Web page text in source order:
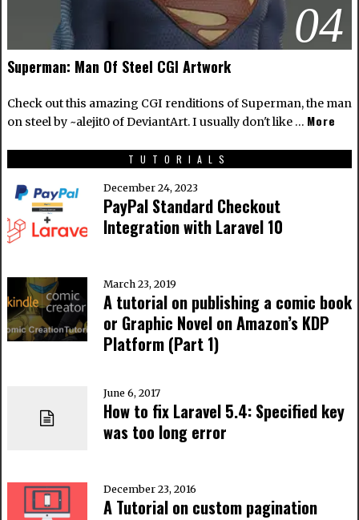
04
Superman: Man Of Steel CGI Artwork
Check out this amazing CGI renditions of Superman, the man
on steel by ~alejit0 of DeviantArt. I usually don't like … More
TUTORIALS
December 24, 2023
PayPal Standard Checkout
Integration with Laravel 10
March 23, 2019
A tutorial on publishing a comic book
or Graphic Novel on Amazon’s KDP
Platform (Part 1)
June 6, 2017
How to fix Laravel 5.4: Specified key
was too long error
December 23, 2016
A Tutorial on custom pagination